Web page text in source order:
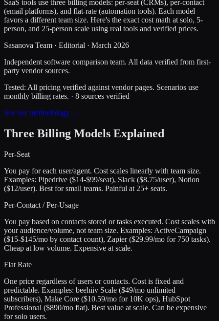
SaaS tools use three billing models: per-seat (CRMs), per-contact
(email platforms), and flat-rate (automation tools). Each model
favors a different team size. Here's the exact cost math at solo, 5-
person, and 25-person scale using real tools and verified prices.
Sasanova Team · Editorial · March 2026
Independent software comparison team. All data verified from first-
party vendor sources.
Tested: All pricing verified against vendor pages. Scenarios use
monthly billing rates. · 8 sources verified
See our methodology →
Three Billing Models Explained
Per-Seat
You pay for each user/agent. Cost scales linearly with team size.
Examples: Pipedrive ($14-$99/seat), Slack ($8.75/user), Notion
($12/user). Best for small teams. Painful at 25+ seats.
Per-Contact / Per-Usage
You pay based on contacts stored or tasks executed. Cost scales with
your audience/volume, not team size. Examples: ActiveCampaign
($15-$145/mo by contact count), Zapier ($29.99/mo for 750 tasks).
Cheap at low volume. Expensive at scale.
Flat Rate
One price regardless of users or contacts. Cost is fixed and
predictable. Examples: beehiiv Scale ($49/mo unlimited
subscribers), Make Core ($10.59/mo for 10K ops), HubSpot
Professional ($890/mo flat). Best value at scale. Can be expensive
for solo users.